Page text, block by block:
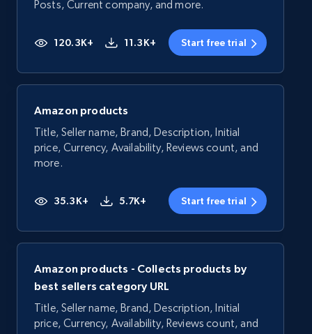
Posts, Current company, and more.
120.3K+ 11.3K+ Start free trial
Amazon products
Title, Seller name, Brand, Description, Initial
price, Currency, Availability, Reviews count, and
more.
35.3K+ 5.7K+ Start free trial
Amazon products - Collects products by
best sellers category URL
Title, Seller name, Brand, Description, Initial
price, Currency, Availability, Reviews count, and